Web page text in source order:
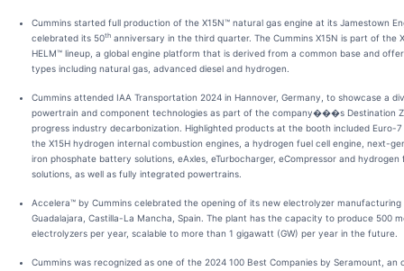
Cummins started full production of the X15N™ natural gas engine at its Jamestown
celebrated its 50th anniversary in the third quarter. The Cummins X15N is part of the
HELM™ lineup, a global engine platform that is derived from a common base and
types including natural gas, advanced diesel and hydrogen.
Cummins attended IAA Transportation 2024 in Hannover, Germany, to showcase a
powertrain and component technologies as part of the company���s Destination
progress industry decarbonization. Highlighted products at the booth included Euro-7
the X15H hydrogen internal combustion engines, a hydrogen fuel cell engine, next-
iron phosphate battery solutions, eAxles, eTurbocharger, eCompressor and hydrogen
solutions, as well as fully integrated powertrains.
Accelera™ by Cummins celebrated the opening of its new electrolyzer manufacturing
Guadalajara, Castilla-La Mancha, Spain. The plant has the capacity to produce 500
electrolyzers per year, scalable to more than 1 gigawatt (GW) per year in the future.
Cummins was recognized as one of the 2024 100 Best Companies by Seramount, an